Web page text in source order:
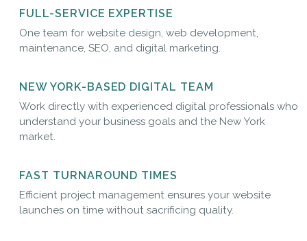
FULL-SERVICE EXPERTISE
One team for website design, web development,
maintenance, SEO, and digital marketing.
NEW YORK-BASED DIGITAL TEAM
Work directly with experienced digital professionals who
understand your business goals and the New York
market.
FAST TURNAROUND TIMES
Efficient project management ensures your website
launches on time without sacrificing quality.